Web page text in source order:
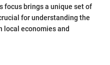
brings a unique set of
for understanding the
local economies and